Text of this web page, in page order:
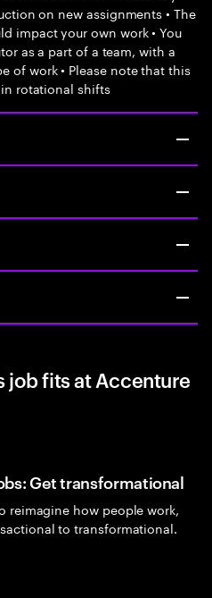
on new assignments • The
impact your own work • You
as a part of a team, with a
of work • Please note that this
rotational shifts
job fits at Accenture
Get transformational
reimagine how people work,
to transformational.